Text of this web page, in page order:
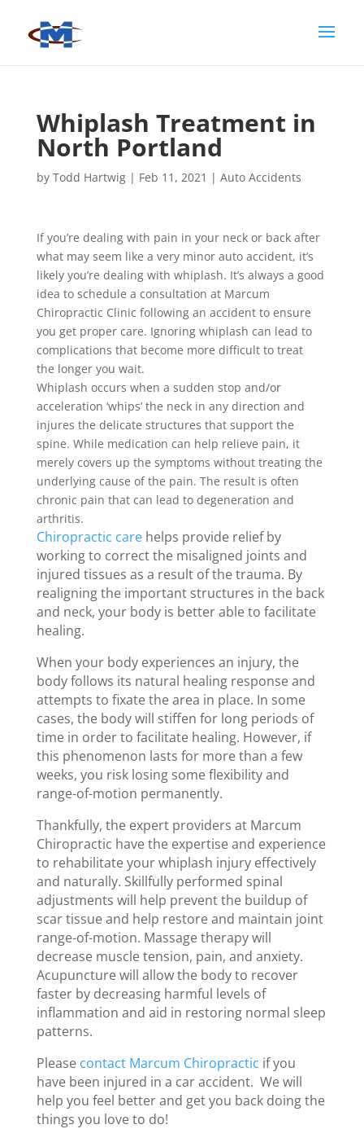
Whiplash Treatment in
North Portland
by Todd Hartwig| Feb 11, 2021 | Auto Accidents
If you’re dealing with pain in your neck or back after
what may seem like a very minor auto accident, it’s
likely you’re dealing with whiplash. It’s always a good
idea to schedule a consultation at Marcum
Chiropractic Clinic following an accident to ensure
you get proper care. Ignoring whiplash can lead to
complications that become more difficult to treat
the longer you wait.
Whiplash occurs when a sudden stop and/or
acceleration ‘whips’ the neck in any direction and
injures the delicate structures that support the
spine. While medication can help relieve pain, it
merely covers up the symptoms without treating the
underlying cause of the pain. The result is often
chronic pain that can lead to degeneration and
arthritis.
Chiropractic carehelps provide relief by
working to correct the misaligned joints and
injured tissues as a result of the trauma. By
realigning the important structures in the back
and neck, your body is better able to facilitate
healing.
When your body experiences an injury, the
body follows its natural healing response and
attempts to fixate the area in place. In some
cases, the body will stiffen for long periods of
time in order to facilitate healing. However, if
this phenomenon lasts for more than a few
weeks, you risk losing some flexibility and
range-of-motion permanently.
Thankfully, the expert providers at Marcum
Chiropractic have the expertise and experience
to rehabilitate your whiplash injury effectively
and naturally. Skillfully performed spinal
adjustments will help prevent the buildup of
scar tissue and help restore and maintain joint
range-of-motion. Massage therapy will
decrease muscle tension, pain, and anxiety.
Acupuncture will allow the body to recover
faster by decreasing harmful levels of
inflammation and aid in restoring normal sleep
patterns.
Please contact Marcum Chiropractic if you
have been injured in a car accident. We will
help you feel better and get you back doing the
things you love to do!